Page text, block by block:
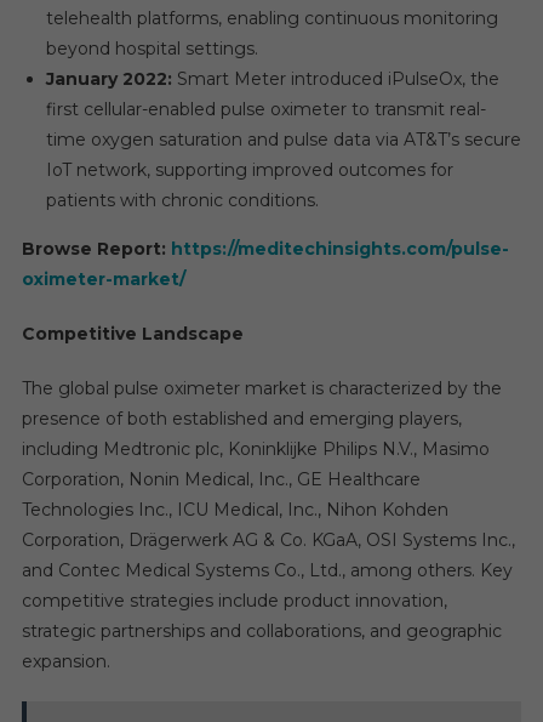
telehealth platforms, enabling continuous monitoring
beyond hospital settings.
January 2022: Smart Meter introduced iPulseOx, the
first cellular-enabled pulse oximeter to transmit real-
time oxygen saturation and pulse data via AT&T’s secure
IoT network, supporting improved outcomes for
patients with chronic conditions.
Browse Report: https://meditechinsights.com/pulse-
oximeter-market/
Competitive Landscape
The global pulse oximeter market is characterized by the
presence of both established and emerging players,
including Medtronic plc, Koninklijke Philips N.V., Masimo
Corporation, Nonin Medical, Inc., GE Healthcare
Technologies Inc., ICU Medical, Inc., Nihon Kohden
Corporation, Drägerwerk AG & Co. KGaA, OSI Systems Inc.,
and Contec Medical Systems Co., Ltd., among others. Key
competitive strategies include product innovation,
strategic partnerships and collaborations, and geographic
expansion.